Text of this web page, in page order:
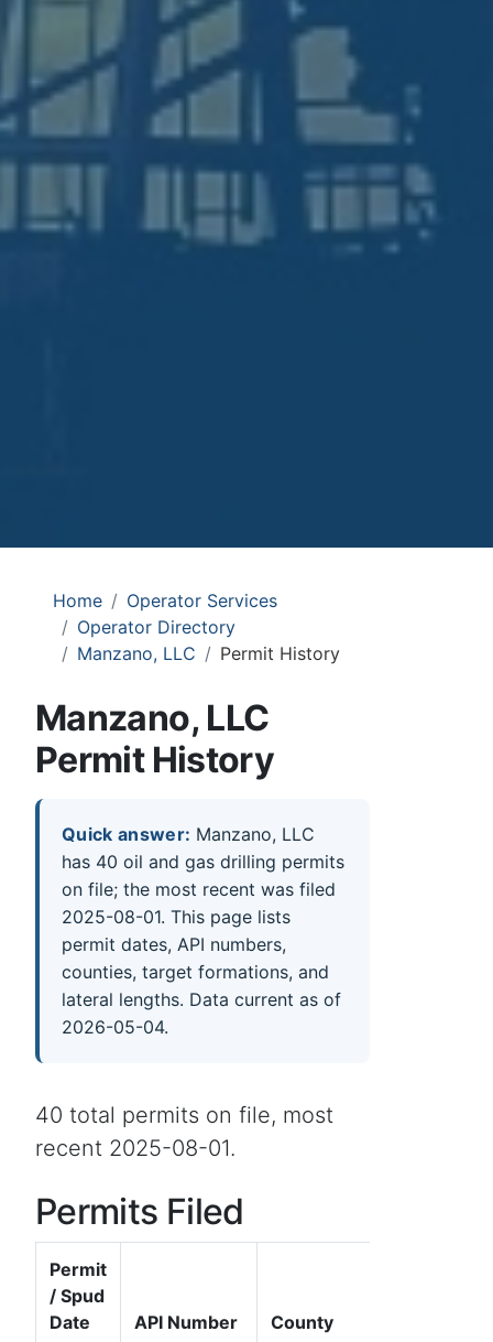
Home
Operator Services
Operator Directory
Manzano, LLC
Permit History
Manzano, LLC
Permit History
Quick answer: Manzano, LLC
has 40 oil and gas drilling permits
on file; the most recent was filed
2025-08-01. This page lists
permit dates, API numbers,
counties, target formations, and
lateral lengths. Data current as of
2026-05-04.
40 total permits on file, most
recent 2025-08-01.
Permits Filed
Permit
/ Spud
Date
API Number County